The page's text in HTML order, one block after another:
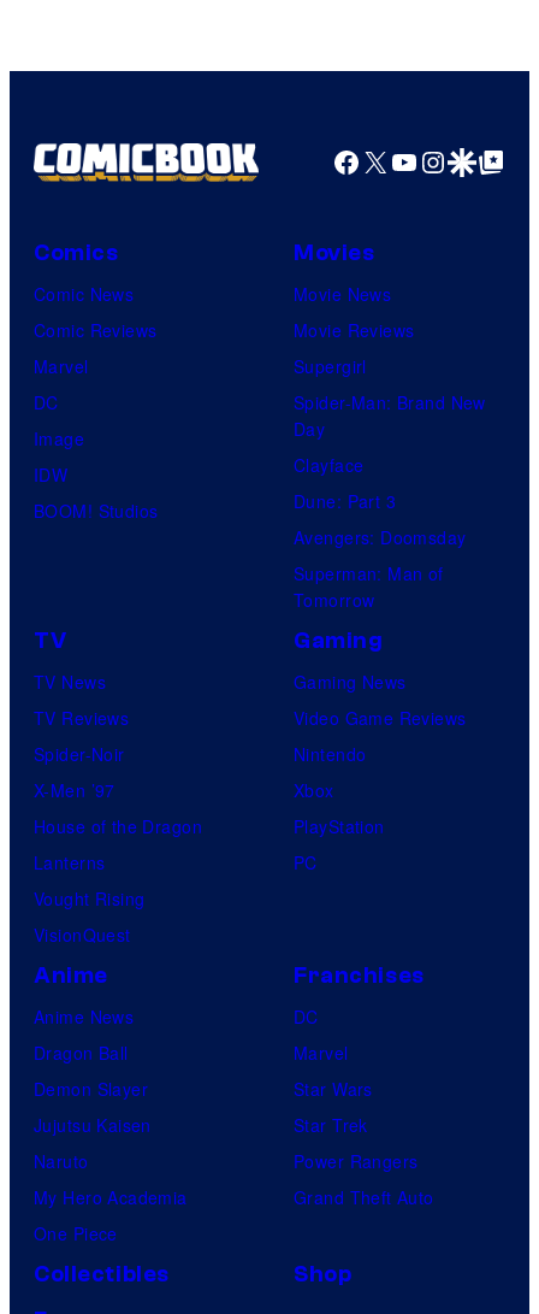
Comics
Facebook
X YouTube
GoogleGoogle Top
Comics
Comic News
Comic Reviews
Marvel
DC
Image
IDW
BOOM! Studios
Movies
Movie News
Movie Reviews
Supergirl
Spider-Man: Brand New
Day
Clayface
Dune: Part 3
Avengers: Doomsday
Superman: Man of
Tomorrow
TV
TV News
TV Reviews
Spider-Noir
X-Men ’97
House of the Dragon
Lanterns
Vought Rising
VisionQuest
Gaming
Gaming News
Video Game Reviews
Nintendo
Xbox
PlayStation
PC
Anime
Anime News
Dragon Ball
Demon Slayer
Jujutsu Kaisen
Naruto
My Hero Academia
One Piece
Franchises
DC
Marvel
Star Wars
Star Trek
Power Rangers
Grand Theft Auto
Collectibles
Shop